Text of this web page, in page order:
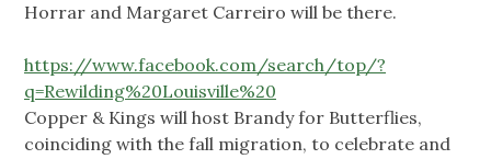
Horrar and Margaret Carreiro will be there.
https://www.facebook.com/search/top/?
q=Rewilding%20Louisville%20
Copper & Kings will host Brandy for Butterflies,
coinciding with the fall migration, to celebrate and